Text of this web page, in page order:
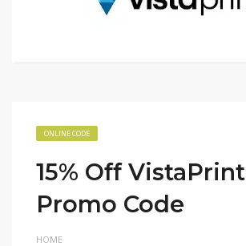
ONLINE CODE
15% Off VistaPrint
Promo Code
HOME